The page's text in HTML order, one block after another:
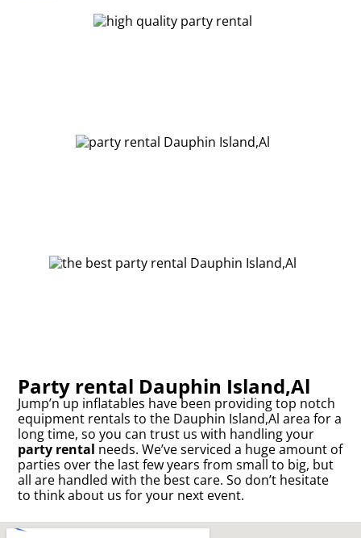
Party rental Dauphin Island,Al
Jump’n up inflatables have been providing top notch
equipment rentals to the Dauphin Island,Al area for a
long time, so you can trust us with handling your
party rental needs. We’ve serviced a huge amount of
parties over the last few years from small to big, but
all are handled with the best care. So don’t hesitate
to think about us for your next event.